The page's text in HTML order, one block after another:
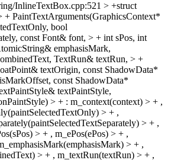
InlineTextBox.cpp:521 > +struct
+ PaintTextArguments(GraphicsContext*
bool
const Font& font, > + int sPos, int
emphasisMark,
TextRun& textRun, > +
textOrigin, const ShadowData*
const ShadowData*
textPaintStyle,
> + : m_context(context) > + ,
> + ,
> + ,
> + , m_ePos(ePos) > + ,
> + ,
> + , m_textRun(textRun) > + ,